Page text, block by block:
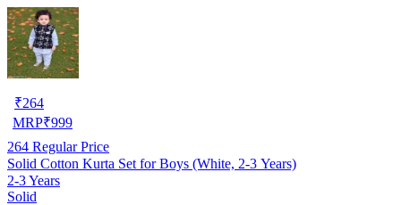
₹264
MRP₹999
264 Regular Price
Solid Cotton Kurta Set for Boys (White, 2-3 Years)
2-3 Years
Solid